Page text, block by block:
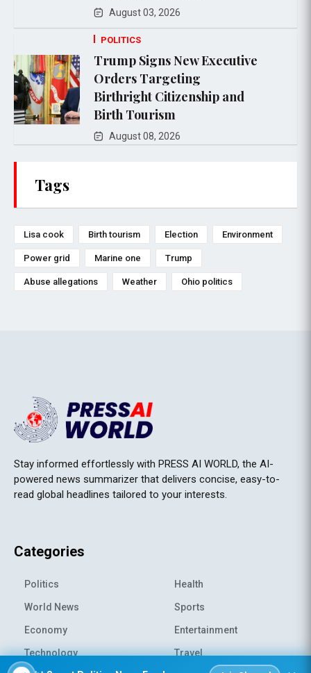
August 03, 2026
POLITICS
Trump Signs New Executive
Orders Targeting
Birthright Citizenship and
Birth Tourism
August 08, 2026
Tags
Lisa cook Birth tourism Election Environment
Power grid Marine one Trump
Abuse allegations Weather Ohio politics
Stay informed effortlessly with PRESS AI WORLD, the AI-
powered news summarizer that delivers concise, easy-to-
read global headlines tailored to your interests.
Categories
Politics
World News
Economy
Technology
Health
Sports
Entertainment
Travel